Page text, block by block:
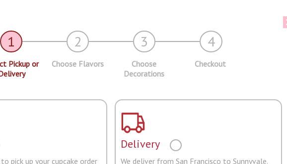
1 2 3 4
Pickup or
Choose Flavors
Choose
Decorations
Checkout
pick up your cupcake order
Delivery
We deliver from San Francisco to Sunnyvale.